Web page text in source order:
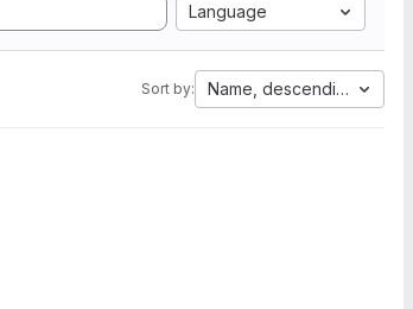
Language
Sort by: Name, descending